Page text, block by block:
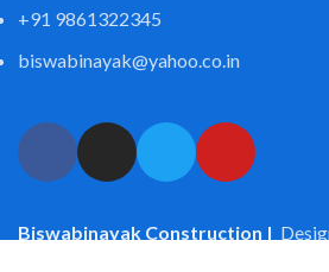
+91 9861322345
biswabinayak@yahoo.co.in
Biswabinayak Construction |